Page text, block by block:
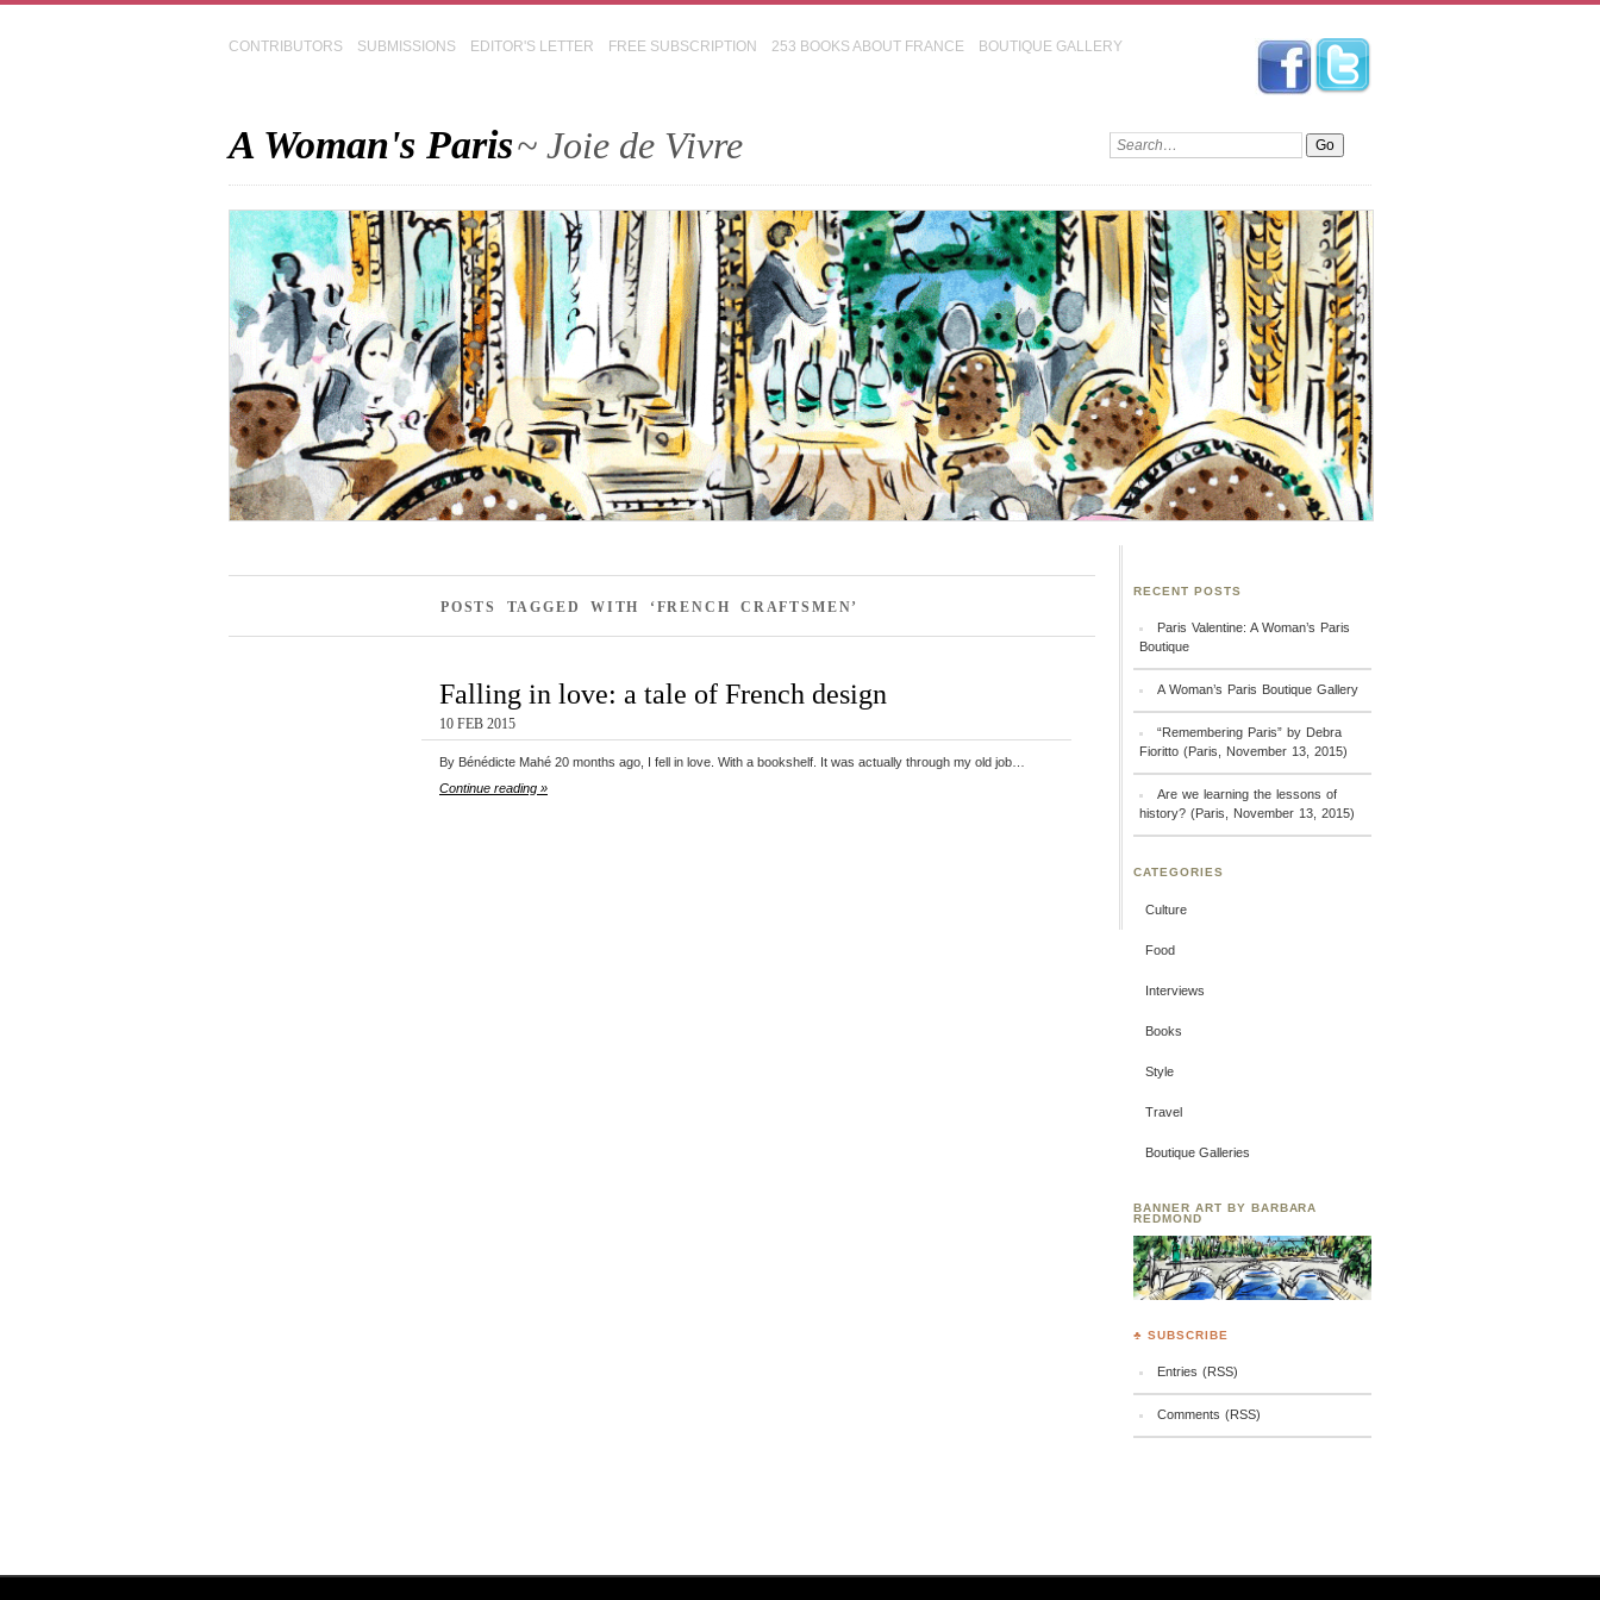
CONTRIBUTORS SUBMISSIONS EDITOR'S LETTER FREE SUBSCRIPTION 253 BOOKS ABOUT FRANCE BOUTIQUE GALLERY
A Woman's Paris~ Joie de Vivre
POSTS TAGGED WITH ‘FRENCH CRAFTSMEN’
Falling in love: a tale of French design
10 FEB 2015
By Bénédicte Mahé 20 months ago, I fell in love. With a bookshelf. It was actually through my old job…
Continue reading »
RECENT POSTS
Paris Valentine: A Woman’s Paris
Boutique
A Woman’s Paris Boutique Gallery
“Remembering Paris” by Debra
Fioritto (Paris, November 13, 2015)
Are we learning the lessons of
history? (Paris, November 13, 2015)
CATEGORIES
Culture
Food
Interviews
Books
Style
Travel
Boutique Galleries
BANNER ART BY BARBARA
REDMOND
♣ SUBSCRIBE
Entries (RSS)
Comments (RSS)